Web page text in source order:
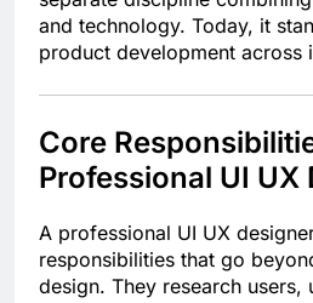
and technology. Today, it
product development across
Core
Professional UI UX
A professional UI UX
responsibilities that go
design. They research users,